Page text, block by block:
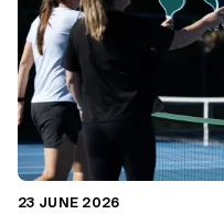
23 JUNE 2026